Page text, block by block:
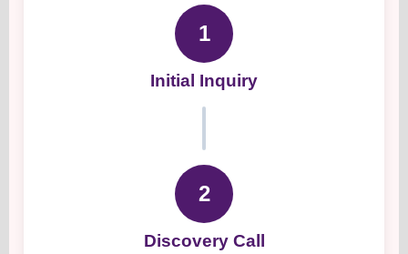
1
Initial Inquiry
2
Discovery Call